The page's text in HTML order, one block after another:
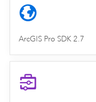
ArcGIS Pro SDK 2.7